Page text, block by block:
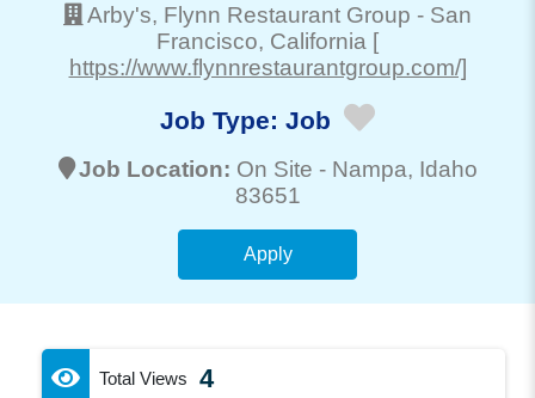
Arby's, Flynn Restaurant Group - San
Francisco, California [
https://www.flynnrestaurantgroup.com/]
Job Type: Job
Job Location: On Site - Nampa, Idaho
83651
Apply
Total Views 4